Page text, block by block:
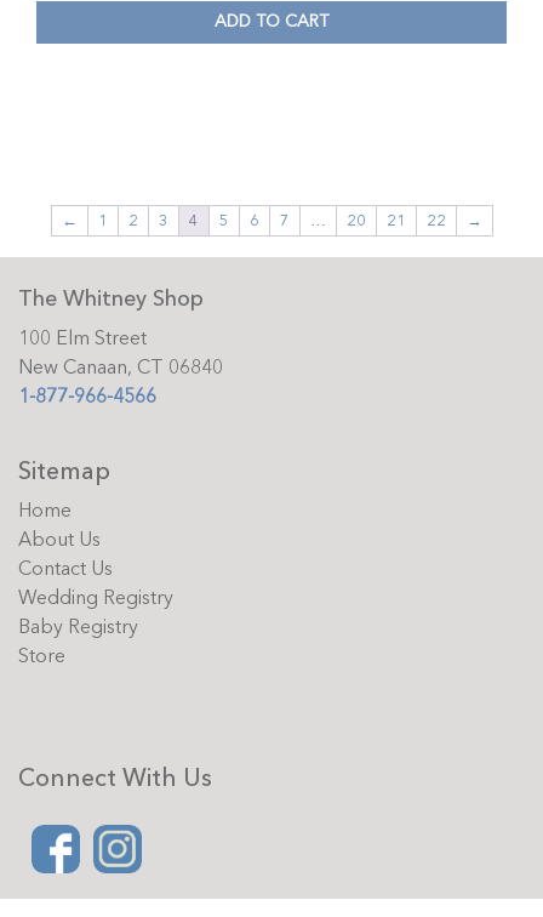
ADD TO CART
← 1 2 3 4 5 6 7 … 20 21 22 →
The Whitney Shop
100 Elm Street
New Canaan, CT 06840
1-877-966-4566
Sitemap
Home
About Us
Contact Us
Wedding Registry
Baby Registry
Store
Connect With Us